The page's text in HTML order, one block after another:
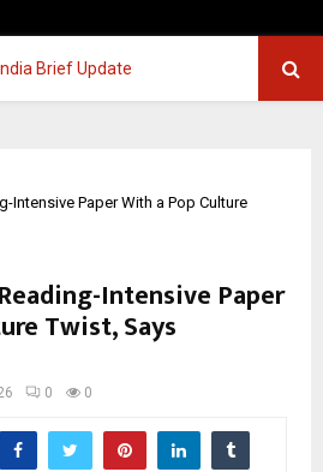
Intensive Paper With a Pop Culture
Intensive Paper
Twist, Says
0 0